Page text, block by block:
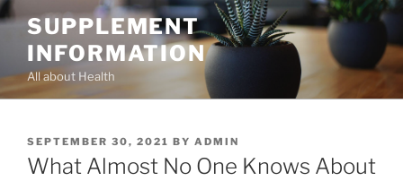
Skip
content
SUPPLEMENT
INFORMATION
All about Health
POSTED
ON
SEPTEMBER 30, 2021 BY ADMIN
What Almost No One Knows About